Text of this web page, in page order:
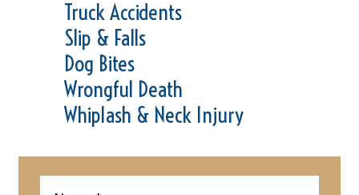
Truck Accidents
Slip & Falls
Dog Bites
Wrongful Death
Whiplash & Neck Injury